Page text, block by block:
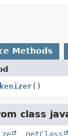
Methods
()
class